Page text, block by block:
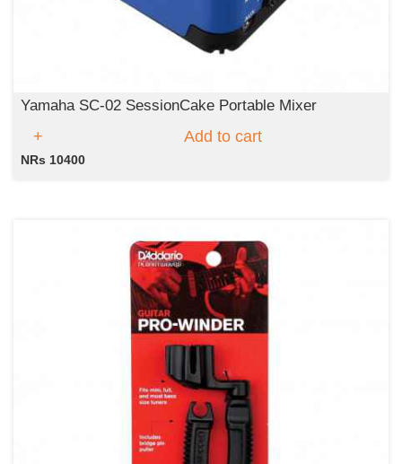
Yamaha SC-02 SessionCake Portable Mixer
Add to cart
NRs 10400